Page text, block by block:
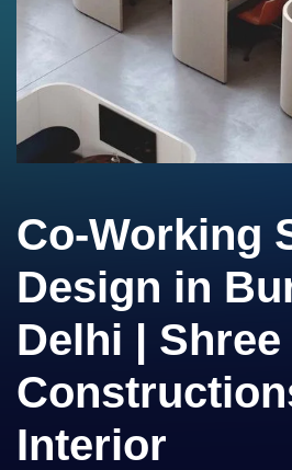
Co-Working
Design in
Delhi | Shree
Interior